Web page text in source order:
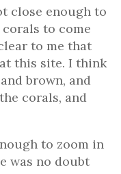
close enough to
to come
to me that
this site. I think
brown, and
corals, and
to zoom in
was no doubt